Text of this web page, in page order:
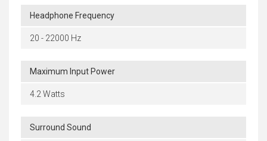
Headphone Frequency
20 - 22000 Hz
Maximum Input Power
4.2 Watts
Surround Sound